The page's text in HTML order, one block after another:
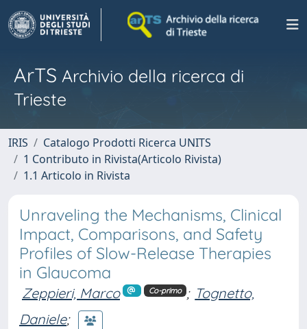
ArTS Archivio della ricerca di
Trieste
IRIS
Catalogo Prodotti Ricerca UNITS
1 Contributo in Rivista(Articolo Rivista)
1.1 Articolo in Rivista
Unraveling the Mechanisms, Clinical
Impact, Comparisons, and Safety
Profiles of Slow-Release Therapies
in Glaucoma
Zeppieri, Marco Co-primo ; Tognetto,
Daniele;